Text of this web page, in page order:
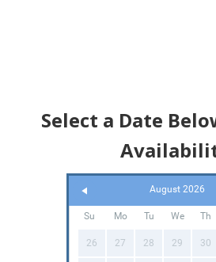
Select a Date
August 2026
Su Mo Tu We Th
26 27 28 29 30